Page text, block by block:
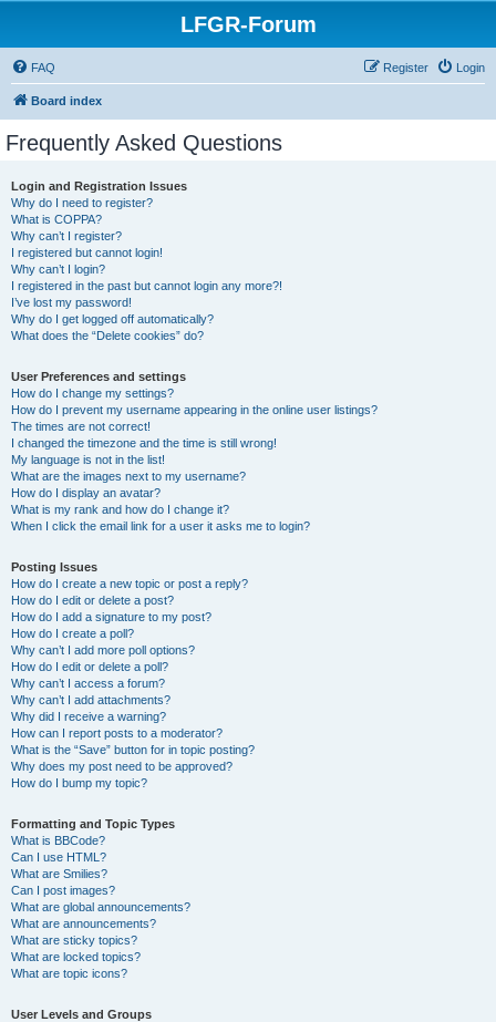
LFGR-Forum
FAQ Login
Register
Board index
Frequently Asked Questions
Login and Registration Issues
Why do I need to register?
What is COPPA?
Why can’t I register?
I registered but cannot login!
Why can’t I login?
I registered in the past but cannot login any more?!
I’ve lost my password!
Why do I get logged off automatically?
What does the “Delete cookies” do?
User Preferences and settings
How do I change my settings?
How do I prevent my username appearing in the online user listings?
The times are not correct!
I changed the timezone and the time is still wrong!
My language is not in the list!
What are the images next to my username?
How do I display an avatar?
What is my rank and how do I change it?
When I click the email link for a user it asks me to login?
Posting Issues
How do I create a new topic or post a reply?
How do I edit or delete a post?
How do I add a signature to my post?
How do I create a poll?
Why can’t I add more poll options?
How do I edit or delete a poll?
Why can’t I access a forum?
Why can’t I add attachments?
Why did I receive a warning?
How can I report posts to a moderator?
What is the “Save” button for in topic posting?
Why does my post need to be approved?
How do I bump my topic?
Formatting and Topic Types
What is BBCode?
Can I use HTML?
What are Smilies?
Can I post images?
What are global announcements?
What are announcements?
What are sticky topics?
What are locked topics?
What are topic icons?
User Levels and Groups